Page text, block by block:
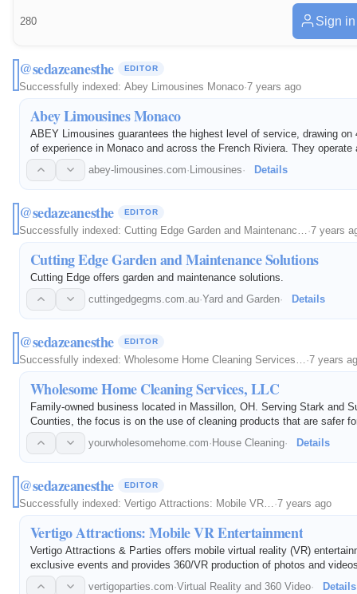
280 Sign
@sedazeanesthe EDITOR
Successfully indexed: Abey Limousines Monaco·7 years ago
Abey Limousines Monaco
ABEY Limousines guarantees the highest level of service, drawing on
of experience in Monaco and across the French Riviera. They operate
prestige vehicles.
abey-limousines.com·Limousines· Details
@sedazeanesthe EDITOR
Successfully indexed: Cutting Edge Garden and Maintenanc… ·7 years
Cutting Edge Garden and Maintenance Solutions
Cutting Edge offers garden and maintenance solutions.
cuttingedgegms.com.au·Yard and Garden· Details
@sedazeanesthe EDITOR
Successfully indexed: Wholesome Home Cleaning Services… ·7 years
Wholesome Home Cleaning Services, LLC
Family-owned business located in Massillon, OH. Serving Stark and
Counties, the focus is on the use of cleaning products that are safer
pets, and the environment compared to conventional cleaning
residential and…
yourwholesomehome.com·House Cleaning· Details
@sedazeanesthe EDITOR
Successfully indexed: Vertigo Attractions: Mobile VR… ·7 years ago
Vertigo Attractions: Mobile VR Entertainment
Vertigo Attractions & Parties offers mobile virtual reality (VR)
exclusive events and provides 360/VR production of photos and
vertigoparties.com·Virtual Reality and 360 Video· Details